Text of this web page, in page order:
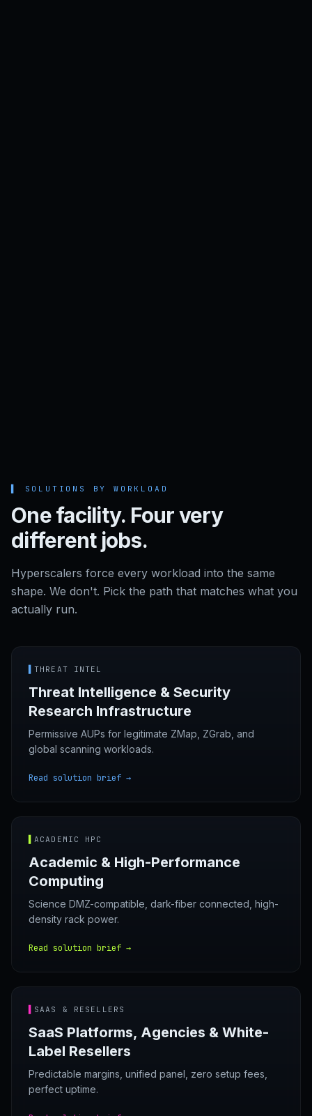
SOLUTIONS BY WORKLOAD
One facility. Four very
different jobs.
Hyperscalers force every workload into the same
shape. We don't. Pick the path that matches what you
actually run.
▌THREAT INTEL
Threat Intelligence & Security
Research Infrastructure
Permissive AUPs for legitimate ZMap, ZGrab, and
global scanning workloads.
Read solution brief →
▌ACADEMIC HPC
Academic & High-Performance
Computing
Science DMZ-compatible, dark-fiber connected, high-
density rack power.
Read solution brief →
SAAS & RESELLERS
SaaS Platforms, Agencies & White-
Label Resellers
Predictable margins, unified panel, zero setup fees,
perfect uptime.